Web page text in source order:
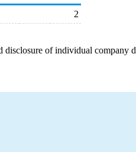
2
of individual company